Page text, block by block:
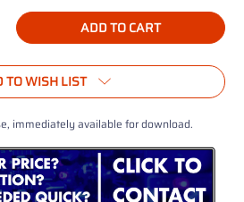
TO WISH LIST
immediately available for download.